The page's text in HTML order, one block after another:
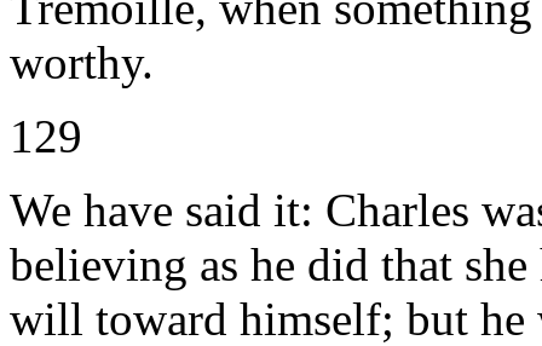
worthy.
129
We have said it: Charles
believing as he did that
will toward himself; but he